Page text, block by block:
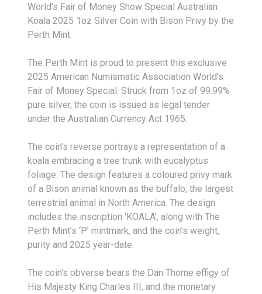
World's Fair of Money Show Special Australian
Koala 2025 1oz Silver Coin with Bison Privy by the
Perth Mint.
The Perth Mint is proud to present this exclusive
2025 American Numismatic Association World’s
Fair of Money Special. Struck from 1oz of 99.99%
pure silver, the coin is issued as legal tender
under the Australian Currency Act 1965.
The coin’s reverse portrays a representation of a
koala embracing a tree trunk with eucalyptus
foliage. The design features a coloured privy mark
of a Bison animal known as the buffalo, the largest
terrestrial animal in North America. The design
includes the inscription ‘KOALA’, along with The
Perth Mint’s ‘P’ mintmark, and the coin’s weight,
purity and 2025 year-date.
The coin's obverse bears the Dan Thorne effigy of
His Majesty King Charles III, and the monetary